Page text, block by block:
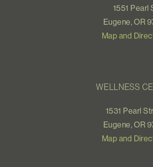
1551 Pearl
Eugene, OR
Map and
WELLNESS
1531 Pearl
Eugene, OR
Map and